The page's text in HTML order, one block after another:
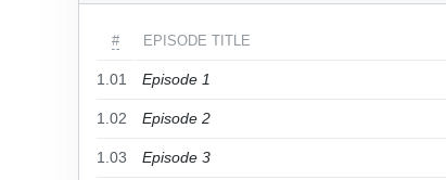
# EPISODE TITLE
1.01 Episode 1
1.02 Episode 2
1.03 Episode 3